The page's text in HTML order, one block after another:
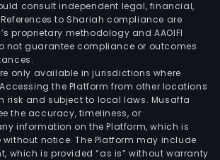
consult independent legal, financial,
to Shariah compliance are
proprietary methodology and AAOIFI
not guarantee compliance or outcomes
only available in jurisdictions where
the Platform from other locations
risk and subject to local laws. Musaffa
the accuracy, timeliness, or
information on the Platform, which is
notice. The Platform may include
which is provided “as is” without warranty